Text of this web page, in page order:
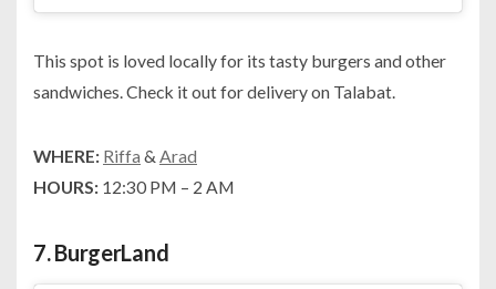
This spot is loved locally for its tasty burgers and other
sandwiches. Check it out for delivery on Talabat.
WHERE: Riffa & Arad
HOURS: 12:30 PM – 2 AM
7.BurgerLand